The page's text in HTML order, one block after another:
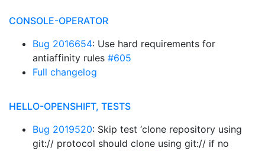
CONSOLE-OPERATOR
Bug 2016654: Use hard requirements for
antiaffinity rules #605
Full changelog
HELLO-OPENSHIFT, TESTS
Bug 2019520: Skip test ‘clone repository using
git:// protocol should clone using git:// if no